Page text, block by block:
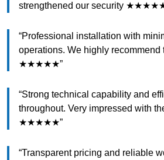
strengthened our security
“Professional installation with
operations. We highly recommend
★★★★★”
“Strong technical capability and
throughout. Very impressed with
★★★★★”
“Transparent pricing and reliable